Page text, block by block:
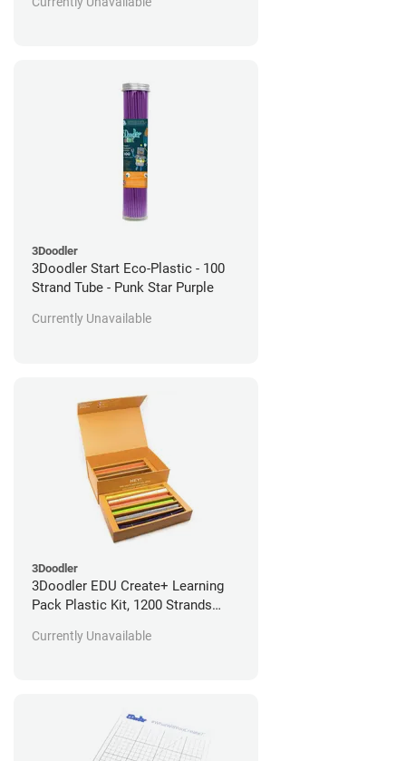
3Doodler
3Doodler Start Eco-Plastic - 100
Strand Tube - Punk Star Purple
Currently Unavailable
3Doodler
3Doodler EDU Create+ Learning
Pack Plastic Kit, 1200 Strands
Currently Unavailable